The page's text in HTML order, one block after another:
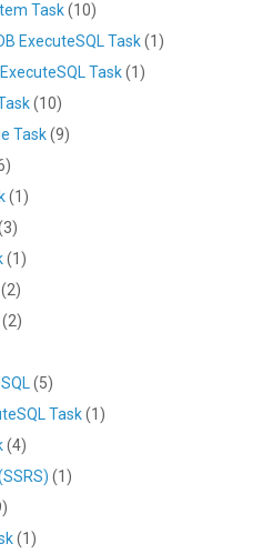
Task(10)
ExecuteSQL Task(1)
Task(1)
(10)
Task(9)
(1)
(1)
(2)
(2)
(5)
Task(1)
(4)
(1)
(1)